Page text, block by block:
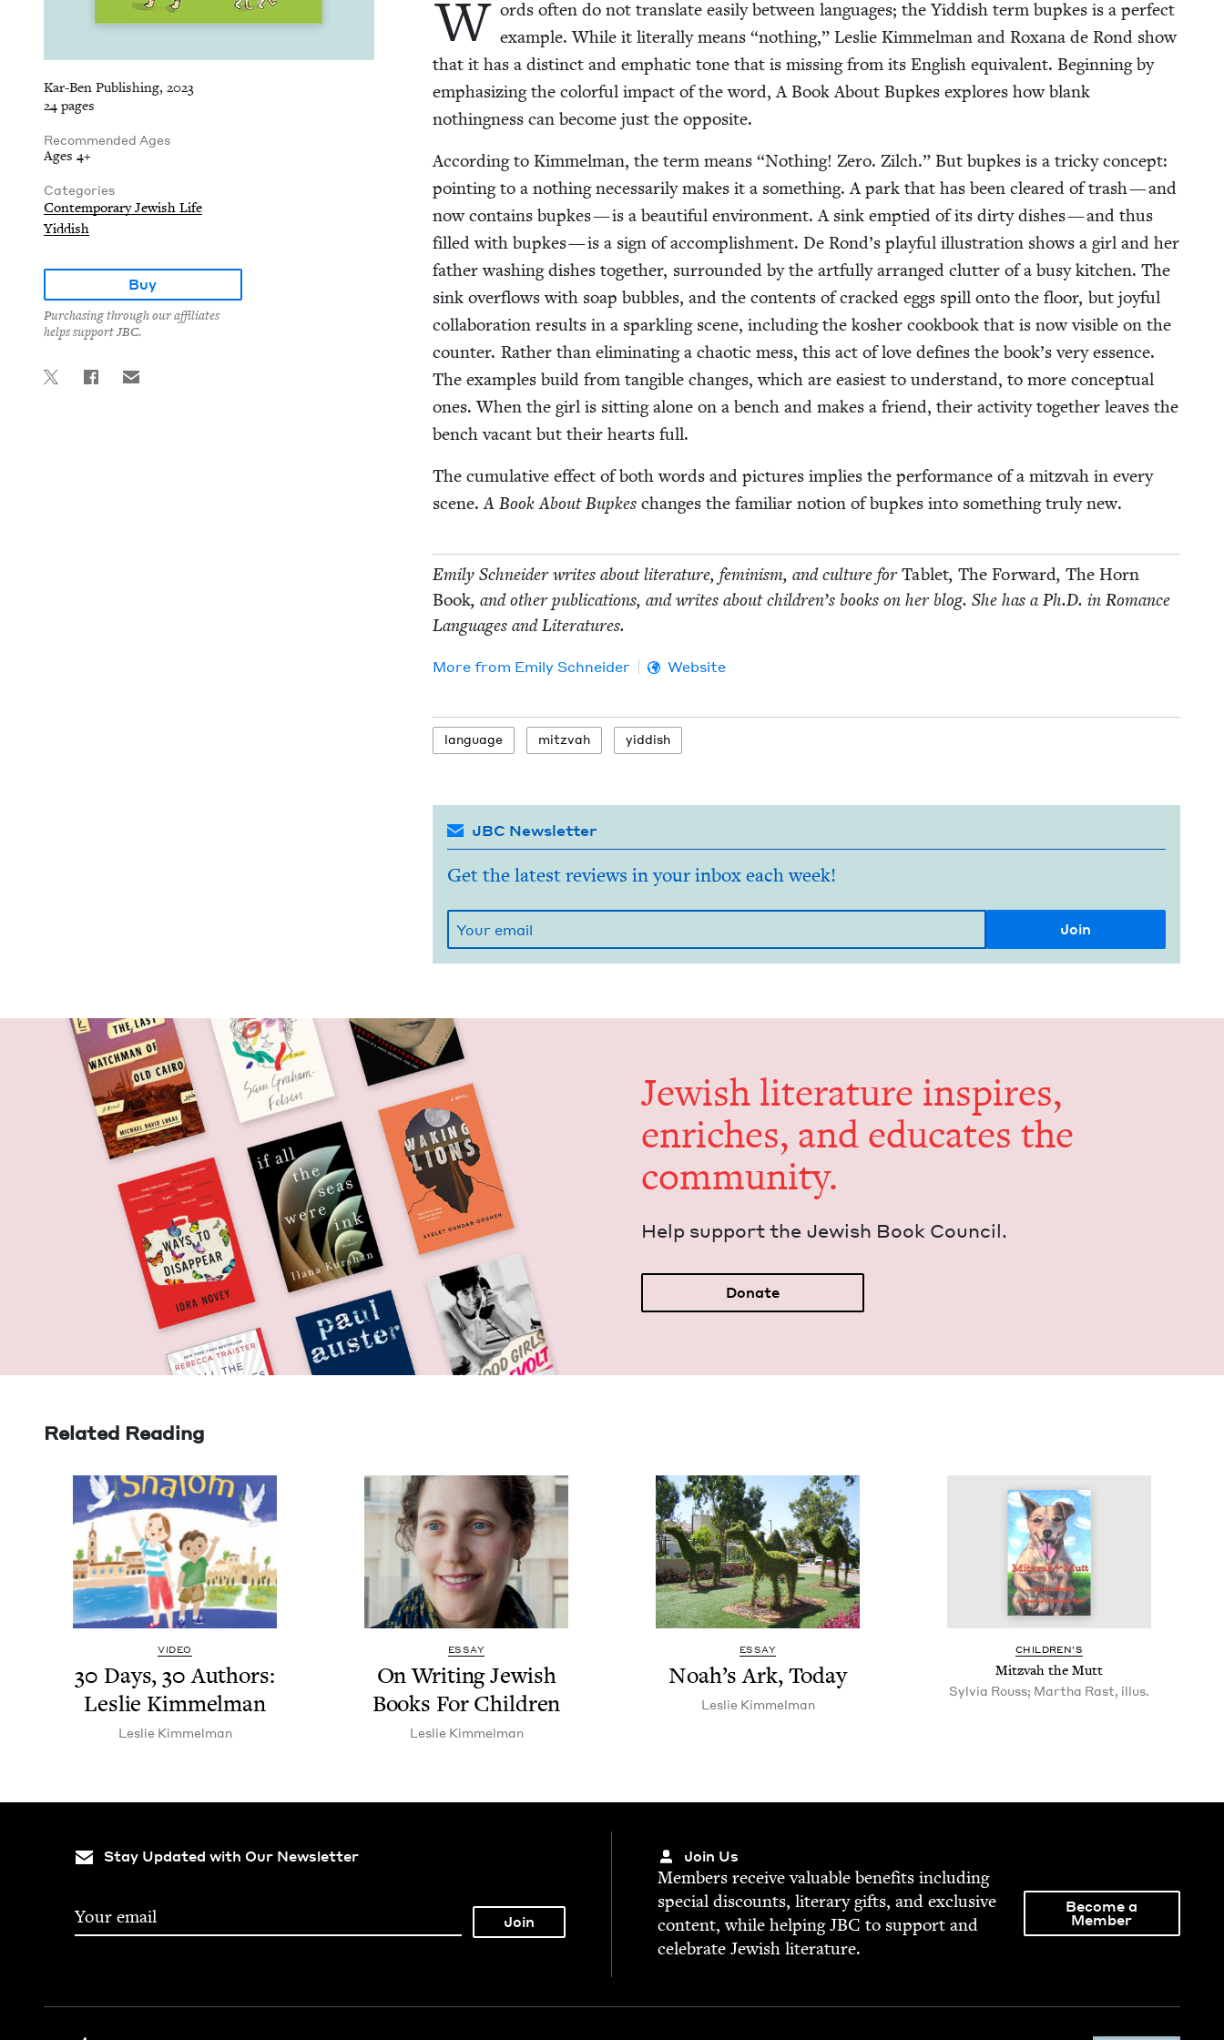
Kar-Ben Publishing, 2023
24 pages
Recommended Ages
Ages 4+
Categories
Contemporary Jewish Life
Yiddish
Buy
Purchasing through our affiliates
helps support JBC.
W ords often do not trans­late eas­i­ly between lan­guages; the Yid­dish term bup­kes is a per­fect
exam­ple. While it lit­er­al­ly means “noth­ing,” Leslie Kim­mel­man and Rox­ana de Rond show
that it has a dis­tinct and emphat­ic tone that is miss­ing from its Eng­lish equiv­a­lent. Begin­ning by
empha­siz­ing the col­or­ful impact of the word, A Book About Bup­kes explores how blank
noth­ing­ness can become just the opposite.
Accord­ing to Kim­mel­man, the term means “Noth­ing! Zero. Zilch.” But bup­kes is a tricky con­cept:
point­ing to a noth­ing nec­es­sar­i­ly makes it a some­thing. A park that has been cleared of trash — and
now con­tains bup­kes — is a beau­ti­ful envi­ron­ment. A sink emp­tied of its dirty dish­es — and thus
filled with bup­kes — is a sign of accom­plish­ment. De Rond’s play­ful illus­tra­tion shows a girl and her
father wash­ing dish­es togeth­er, sur­round­ed by the art­ful­ly arranged clut­ter of a busy kitchen. The
sink over­flows with soap bub­bles, and the con­tents of cracked eggs spill onto the floor, but joy­ful
col­lab­o­ra­tion results in a sparkling scene, includ­ing the kosher cook­book that is now vis­i­ble on the
counter. Rather than elim­i­nat­ing a chaot­ic mess, this act of love defines the book’s very essence.
The exam­ples build from tan­gi­ble changes, which are eas­i­est to under­stand, to more con­cep­tu­al
ones. When the girl is sit­ting alone on a bench and makes a friend, their activ­i­ty togeth­er leaves the
bench vacant but their hearts full.
The cumu­la­tive effect of both words and pic­tures implies the per­for­mance of a mitz­vah in every
scene.A Book About Bup­keschanges the famil­iar notion of bup­kes into some­thing tru­ly new.
Emi­ly Schnei­der writes about lit­er­a­ture, fem­i­nism, and cul­ture forTablet, The For­ward, The Horn
Book, and oth­er pub­li­ca­tions, and writes about chil­dren’s books on her blog. She has a Ph.D. in Romance
Lan­guages and Literatures.
More from Emi­ly Schneider Website
lan­guage mitz­vah yid­dish
JBC Newsletter
Get the latest reviews in your inbox each week!
Jew­ish lit­er­a­ture inspires,
enrich­es, and edu­cates the
community.
Help sup­port the Jew­ish Book Council.
Donate
Related Reading
VIDEO
30 Days,30 Authors:
Leslie Kimmelman
Leslie Kim­mel­man
ESSAY
On Writ­ing Jew­ish
Books For Children
Leslie Kim­mel­man
ESSAY
Noah’s Ark, Today
Leslie Kim­mel­man
CHIL­DREN’S
Mitz­vah the Mutt
Sylvia Rouss; Martha Rast, illus.
Stay Updated with Our Newsletter Join Us
Mem­bers receive valu­able ben­e­fits includ­ing
spe­cial dis­counts, lit­er­ary gifts, and exclu­sive
con­tent, while help­ingJBC to sup­port and
cel­e­brate Jew­ish literature.
Become a
Member